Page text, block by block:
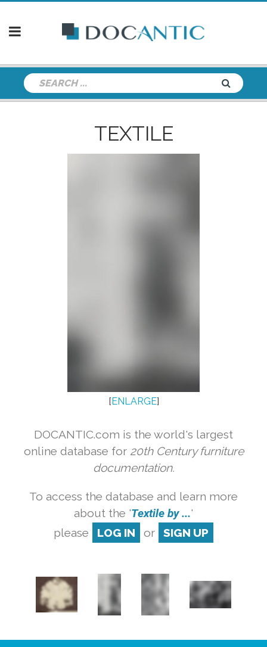
TEXTILE
[ENLARGE]
DOCANTIC.com is the world's largest
online database for 20th Century furniture
documentation.
To access the database and learn more
about the 'Textile by ...'
please
LOG IN or SIGN UP